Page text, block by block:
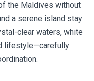
the Maldives without
a serene island stay
clear waters, white
lifestyle—carefully